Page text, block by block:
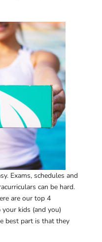
Exams, schedules and
can be hard.
are our top 4
kids (and you)
best part is that they